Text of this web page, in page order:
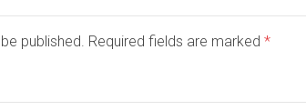
published. Required fields are marked *